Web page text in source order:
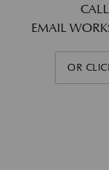
CALL
EMAIL
OR